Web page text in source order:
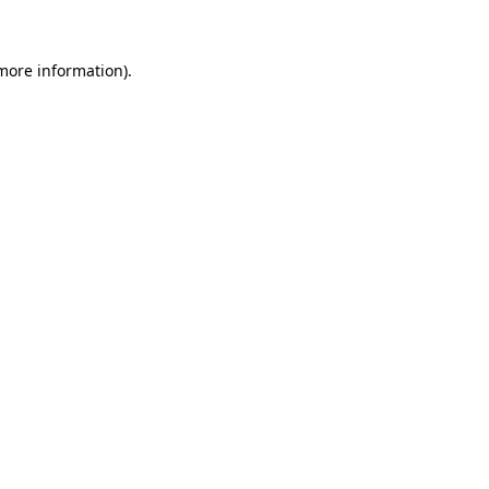
information).